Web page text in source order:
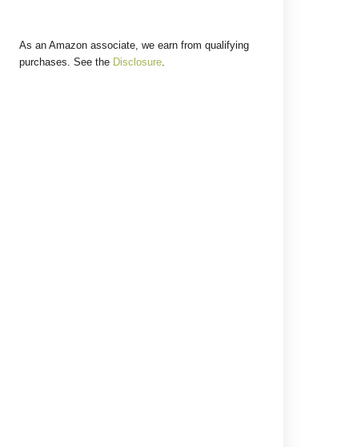
As an Amazon associate, we earn from qualifying
purchases. See the Disclosure.